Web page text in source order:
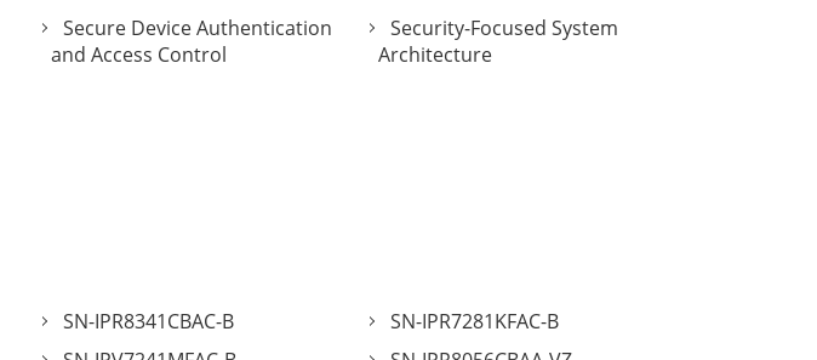
Secure Device Authentication
and Access Control
Security-Focused System
Architecture
SN-IPR8341CBAC-B
SN-IPR7281KFAC-B